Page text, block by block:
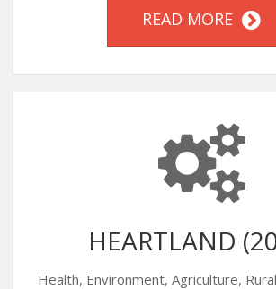
READ MORE
HEARTLAND
Health, Environment, Agriculture,